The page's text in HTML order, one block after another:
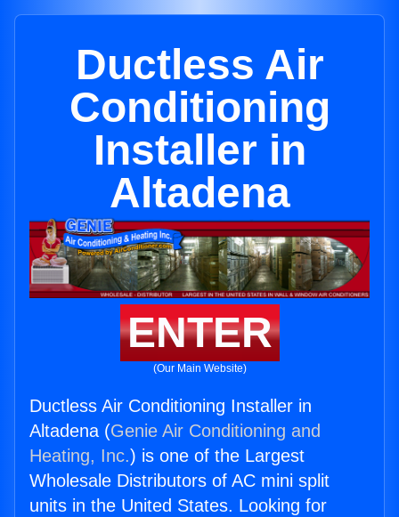
Ductless Air
Conditioning
Installer in
Altadena
ENTER
(Our Main Website)
Ductless Air Conditioning Installer in
Altadena (Genie Air Conditioning and
Heating, Inc.) is one of the Largest
Wholesale Distributors of AC mini split
units in the United States. Looking for